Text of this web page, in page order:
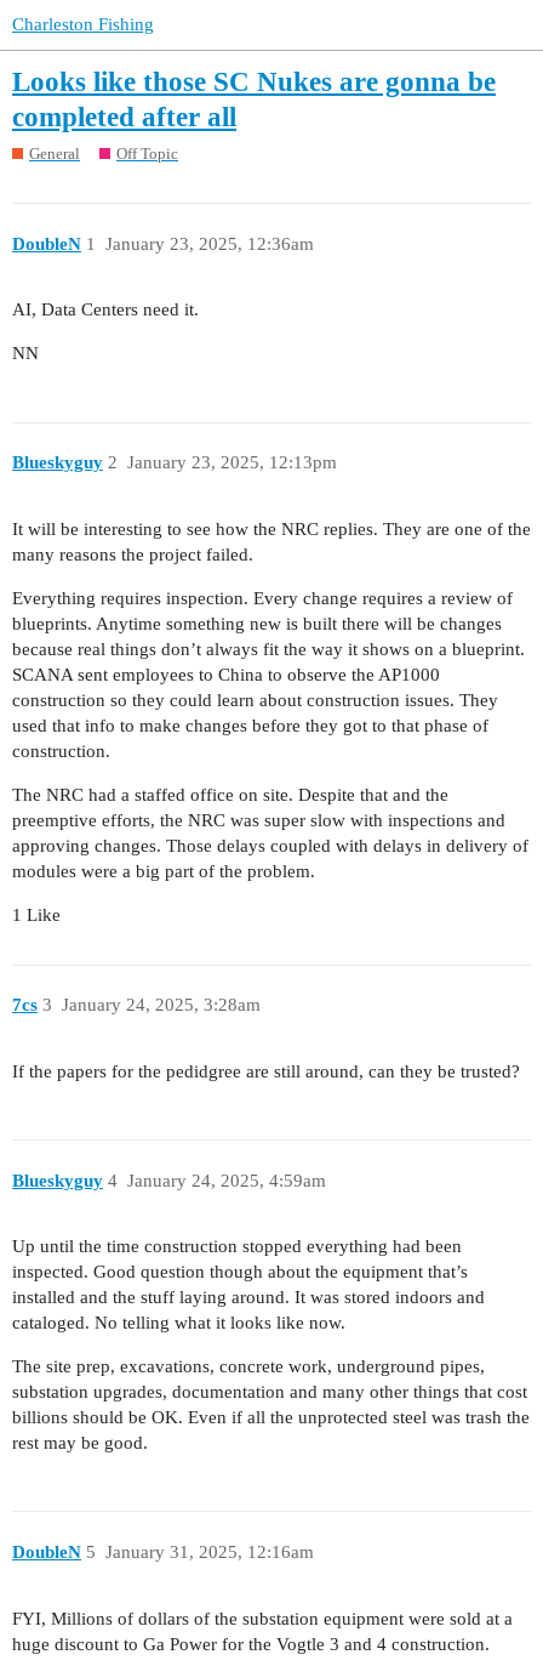
Charleston Fishing
Looks like those SC Nukes are gonna be
completed after all
General Off Topic
DoubleN January 23, 2025, 12:36am
1
AI, Data Centers need it.
NN
Blueskyguy January 23, 2025, 12:13pm
2
It will be interesting to see how the NRC replies. They are one of the
many reasons the project failed.
Everything requires inspection. Every change requires a review of
blueprints. Anytime something new is built there will be changes
because real things don’t always fit the way it shows on a blueprint.
SCANA sent employees to China to observe the AP1000
construction so they could learn about construction issues. They
used that info to make changes before they got to that phase of
construction.
The NRC had a staffed office on site. Despite that and the
preemptive efforts, the NRC was super slow with inspections and
approving changes. Those delays coupled with delays in delivery of
modules were a big part of the problem.
1 Like
7cs January 24, 2025, 3:28am
3
If the papers for the pedidgree are still around, can they be trusted?
Blueskyguy January 24, 2025, 4:59am
4
Up until the time construction stopped everything had been
inspected. Good question though about the equipment that’s
installed and the stuff laying around. It was stored indoors and
cataloged. No telling what it looks like now.
The site prep, excavations, concrete work, underground pipes,
substation upgrades, documentation and many other things that cost
billions should be OK. Even if all the unprotected steel was trash the
rest may be good.
DoubleN January 31, 2025, 12:16am
5
FYI, Millions of dollars of the substation equipment were sold at a
huge discount to Ga Power for the Vogtle 3 and 4 construction.